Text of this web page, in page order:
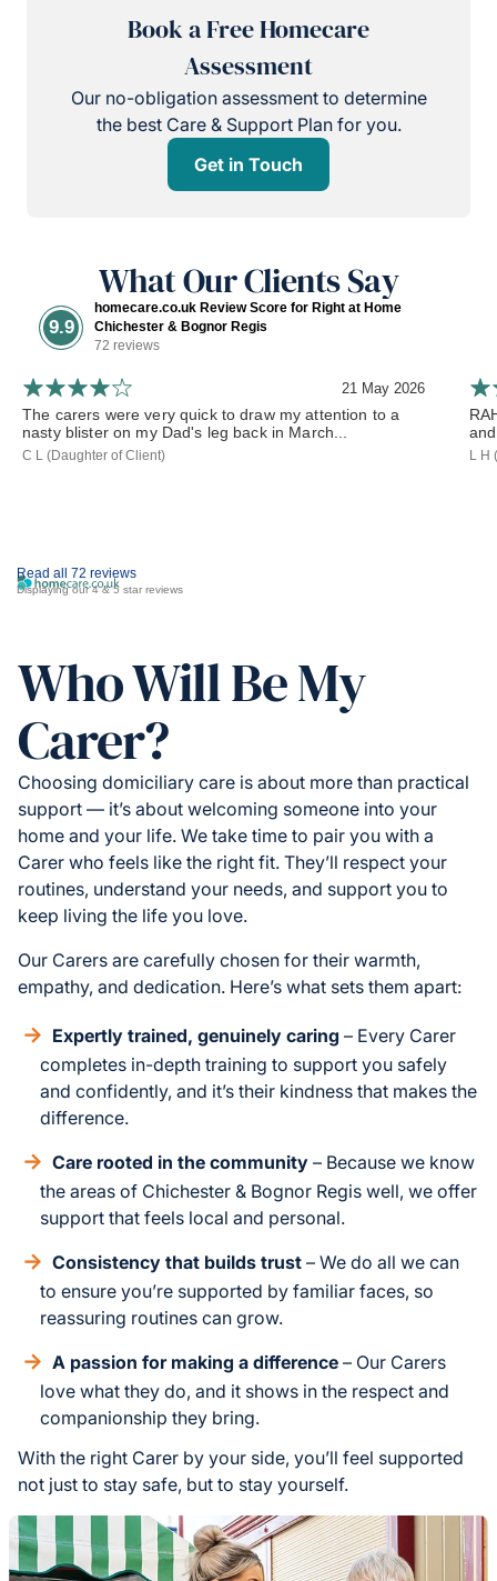
Book a Free Homecare
Assessment
Our no-obligation assessment to determine
the best Care & Support Plan for you.
Get in Touch
What Our Clients Say
9.9
homecare.co.uk Review Score for Right at Home
Chichester & Bognor Regis
72 reviews
Read all 72 reviews
Displaying our 4 & 5 star reviews
21 May 2026
The carers were very quick to draw my attention to a
nasty blister on my Dad's leg back in March...
C L (Daughter of Client) L H
Who Will Be My
Carer?
Choosing domiciliary care is about more than practical
support — it’s about welcoming someone into your
home and your life. We take time to pair you with a
Carer who feels like the right fit. They’ll respect your
routines, understand your needs, and support you to
keep living the life you love.
Our Carers are carefully chosen for their warmth,
empathy, and dedication. Here’s what sets them apart:
Expertly trained, genuinely caring – Every Carer
completes in-depth training to support you safely
and confidently, and it’s their kindness that makes the
difference.
Care rooted in the community – Because we know
the areas of Chichester & Bognor Regis well, we offer
support that feels local and personal.
Consistency that builds trust – We do all we can
to ensure you’re supported by familiar faces, so
reassuring routines can grow.
A passion for making a difference – Our Carers
love what they do, and it shows in the respect and
companionship they bring.
With the right Carer by your side, you’ll feel supported
not just to stay safe, but to stay yourself.